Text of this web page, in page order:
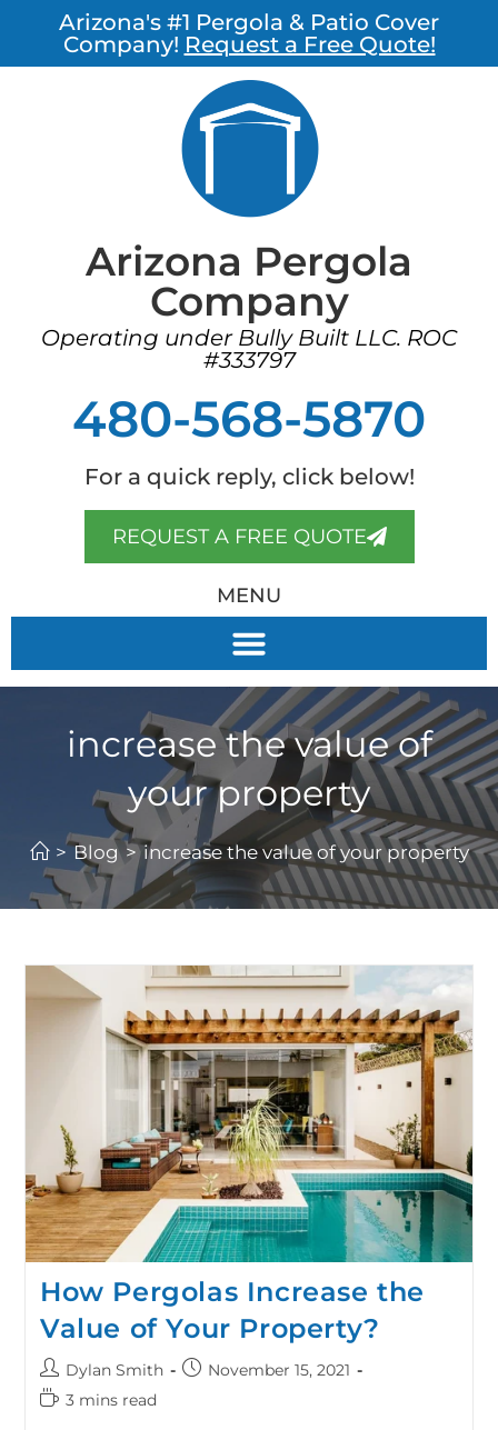
Arizona's #1 Pergola & Patio Cover
Company! Request a Free Quote!
Arizona Pergola
Company
Operating under Bully Built LLC. ROC
#333797
480-568-5870
For a quick reply, click below!
REQUEST A FREE QUOTE
MENU
increase the value of
your property
> Blog > increase the value of your property
How Pergolas Increase the
Value of Your Property?
Dylan Smith
November 15, 2021
3 mins read